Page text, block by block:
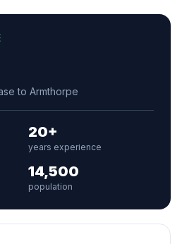
to Armthorpe
20+
years experience
14,500
population